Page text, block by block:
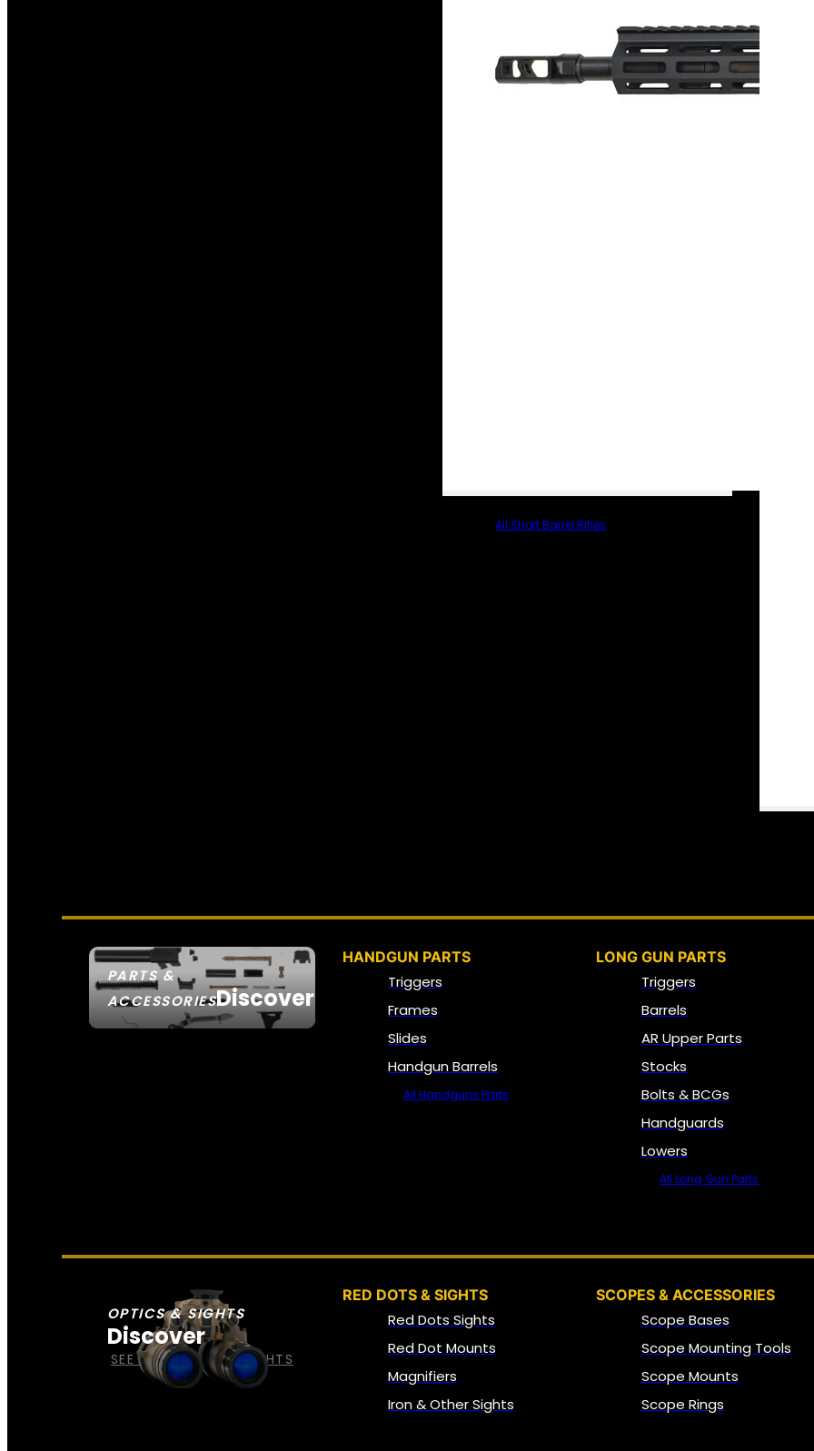
All Short Barrel Rifles
PARTS &
ACCESSORIESDiscover
HANDGUN PARTS
Triggers
Frames
Slides
Handgun Barrels
All Handguns Parts
LONG GUN PARTS
Triggers
Barrels
AR Upper Parts
Stocks
Bolts & BCGs
Handguards
Lowers
All Long Gun Parts
OPTICS & SIGHTS
Discover
SEE ALL OPTICS & SIGHTS
RED DOTS & SIGHTS
Red Dots Sights
Red Dot Mounts
Magnifiers
Iron & Other Sights
SCOPES & ACCESSORIES
Scope Bases
Scope Mounting Tools
Scope Mounts
Scope Rings